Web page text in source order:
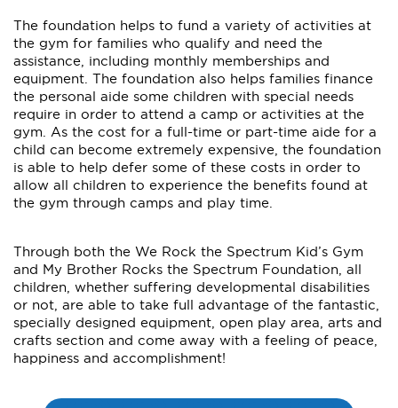
The foundation helps to fund a variety of activities at
the gym for families who qualify and need the
assistance, including monthly memberships and
equipment. The foundation also helps families finance
the personal aide some children with special needs
require in order to attend a camp or activities at the
gym. As the cost for a full-time or part-time aide for a
child can become extremely expensive, the foundation
is able to help defer some of these costs in order to
allow all children to experience the benefits found at
the gym through camps and play time.
Through both the We Rock the Spectrum Kid’s Gym
and My Brother Rocks the Spectrum Foundation, all
children, whether suffering developmental disabilities
or not, are able to take full advantage of the fantastic,
specially designed equipment, open play area, arts and
crafts section and come away with a feeling of peace,
happiness and accomplishment!